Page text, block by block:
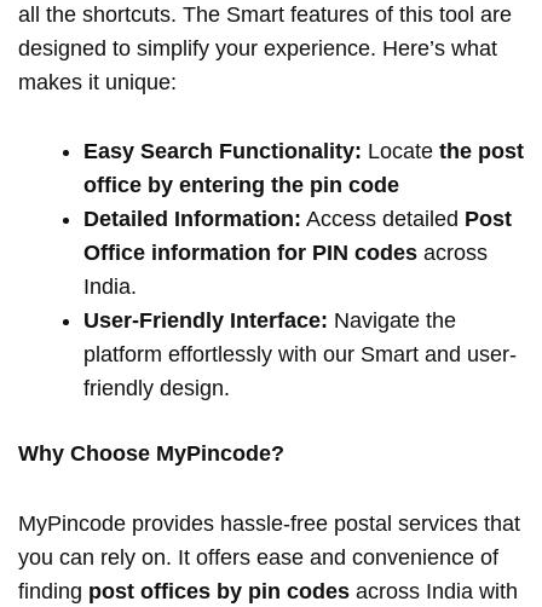
all the shortcuts. The Smart features of this tool are
designed to simplify your experience. Here’s what
makes it unique:
Easy Search Functionality: Locate the post
office by entering the pin code
Detailed Information: Access detailed Post
Office information for PIN codes across
India.
User-Friendly Interface: Navigate the
platform effortlessly with our Smart and user-
friendly design.
Why Choose MyPincode?
MyPincode provides hassle-free postal services that
you can rely on. It offers ease and convenience of
finding post offices by pin codes across India with